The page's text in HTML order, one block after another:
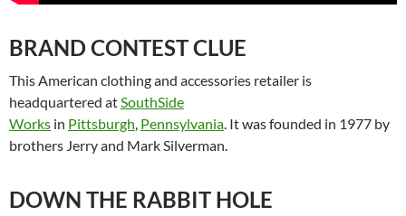
BRAND CONTEST CLUE
This American clothing and accessories retailer is
headquartered atSouthSide
Works in Pittsburgh, Pennsylvania. It was founded in 1977 by
brothers Jerry and Mark Silverman.
DOWN THE RABBIT HOLE